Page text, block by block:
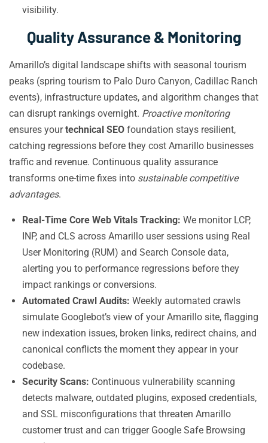
visibility.
Quality Assurance & Monitoring
Amarillo’s digital landscape shifts with seasonal tourism
peaks (spring tourism to Palo Duro Canyon, Cadillac Ranch
events), infrastructure updates, and algorithm changes that
can disrupt rankings overnight. Proactive monitoring
ensures yourtechnical SEO foundation stays resilient,
catching regressions before they cost Amarillo businesses
traffic and revenue. Continuous quality assurance
transforms one-time fixes into sustainable competitive
advantages.
Real-Time Core Web Vitals Tracking: We monitor LCP,
INP, and CLS across Amarillo user sessions using Real
User Monitoring (RUM) and Search Console data,
alerting you to performance regressions before they
impact rankings or conversions.
Automated Crawl Audits: Weekly automated crawls
simulate Googlebot’s view of your Amarillo site, flagging
new indexation issues, broken links, redirect chains, and
canonical conflicts the moment they appear in your
codebase.
Security Scans: Continuous vulnerability scanning
detects malware, outdated plugins, exposed credentials,
and SSL misconfigurations that threaten Amarillo
customer trust and can trigger Google Safe Browsing